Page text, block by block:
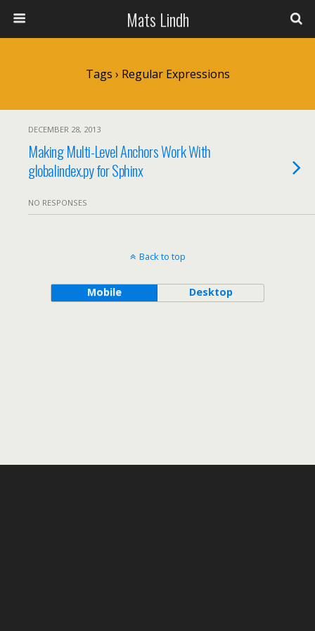
Mats Lindh
Tags › Regular Expressions
DECEMBER 28, 2013
Making Multi-Level Anchors Work With
globalindex.py for Sphinx
NO RESPONSES
Back to top
Mobile Desktop